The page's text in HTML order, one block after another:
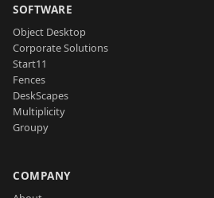
SOFTWARE
Object Desktop
Corporate Solutions
Start11
Fences
DeskScapes
Multiplicity
Groupy
COMPANY